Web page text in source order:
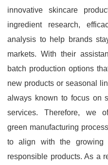
innovative skincare
ingredient research,
analysis to help brands
markets. With their
batch production options
new products or seasonal
always known to focus on
services. Therefore, we
green manufacturing
to align with the growing
responsible products. As a